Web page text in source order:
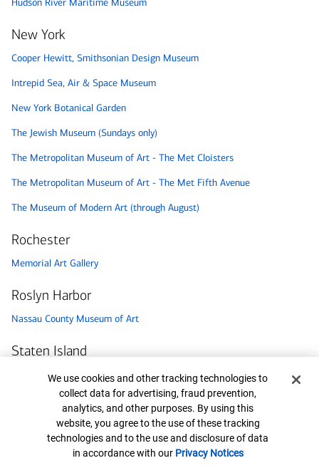
New York
Cooper Hewitt, Smithsonian Design Museum
Intrepid Sea, Air & Space Museum
New York Botanical Garden
The Jewish Museum (Sundays only)
The Metropolitan Museum of Art - The Met Cloisters
The Metropolitan Museum of Art - The Met Fifth Avenue
The Museum of Modern Art (through August)
Rochester
Memorial Art Gallery
Roslyn Harbor
Nassau County Museum of Art
Staten Island
Staten Island Children’s Museum
Syracuse
Milton J. Rubenstein Museum of Science & Technology (MOST)
Cookie Banner
We use cookies and other tracking technologies to
collect data for advertising, fraud prevention,
analytics, and other purposes. By using this
website, you agree to the use of these tracking
technologies and to the use and disclosure of data
in accordance with our Privacy Notices